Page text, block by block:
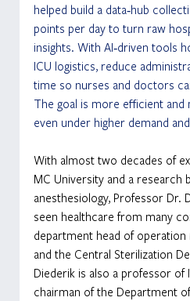
helped build a data‑hub
points per day to turn raw
insights. With AI‑driven tools
ICU logistics, reduce
time so nurses and doctors
The goal is more efficient
even under higher demand
With almost two decades of
MC University and a research
anesthesiology, Professor Dr.
seen healthcare from many
department head of
and the Central Sterilization
Diederik is also a professor of
chairman of the Department